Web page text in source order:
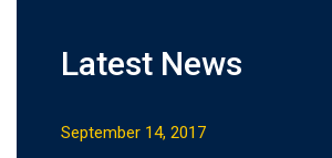
Latest News
September 14, 2017